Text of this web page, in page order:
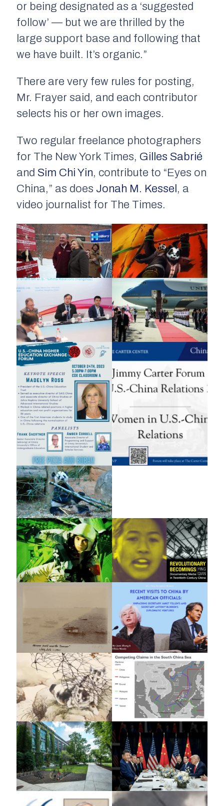
or being designated as a ‘suggested
follow’ — but we are thrilled by the
large support base and following that
we have built. It’s organic.”
There are very few rules for posting,
Mr. Frayer said, and each contributor
selects his or her own images.
Two regular freelance photographers
for The New York Times, Gilles Sabrié
and Sim Chi Yin, contribute to “Eyes on
China,” as does Jonah M. Kessel , a
video journalist for The Times.